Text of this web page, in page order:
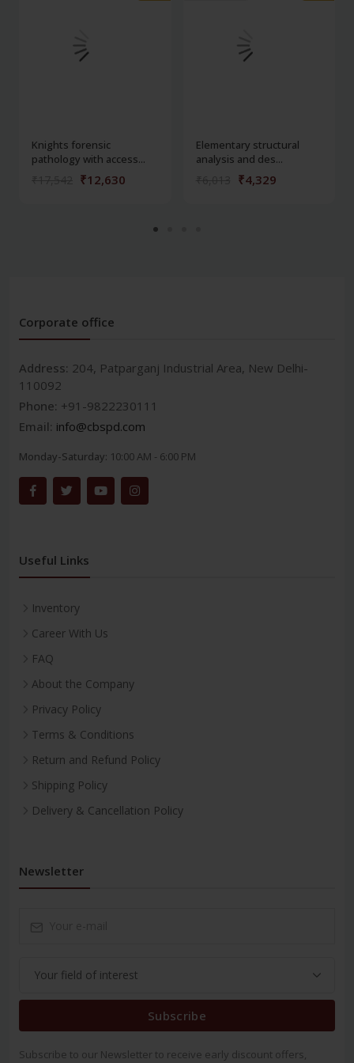
Knights forensic
pathology with access...
₹12,630
Elementary structural
analysis and des...
₹4,329
Corporate office
Address: 204, Patparganj Industrial Area, New Delhi-
110092
Phone: +91-9822230111
Email: info@cbspd.com
Monday-Saturday: 10:00 AM - 6:00 PM
Useful Links
Inventory
Career With Us
FAQ
About the Company
Privacy Policy
Terms & Conditions
Return and Refund Policy
Shipping Policy
Delivery & Cancellation Policy
Newsletter
Subscribe
Subscribe to our Newsletter to receive early discount offers,